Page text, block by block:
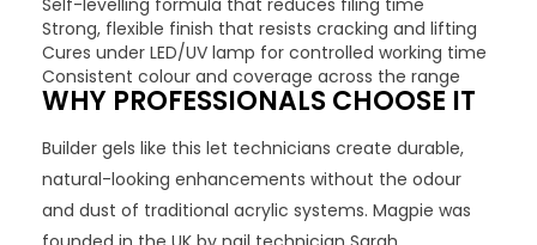
Self-levelling formula that reduces filing time
Strong, flexible finish that resists cracking and lifting
Cures under LED/UV lamp for controlled working time
Consistent colour and coverage across the range
WHY PROFESSIONALS CHOOSE IT
Builder gels like this let technicians create durable,
natural-looking enhancements without the odour
and dust of traditional acrylic systems. Magpie was